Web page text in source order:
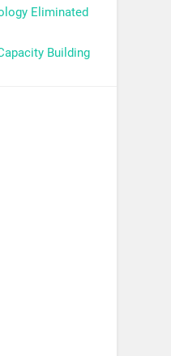
Eliminated
Building